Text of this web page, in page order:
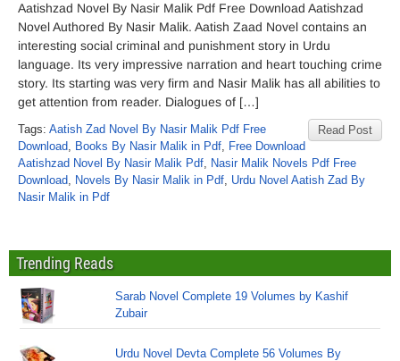
Aatishzad Novel By Nasir Malik Pdf Free Download Aatishzad
Novel Authored By Nasir Malik. Aatish Zaad Novel contains an
interesting social criminal and punishment story in Urdu
language. Its very impressive narration and heart touching crime
story. Its starting was very firm and Nasir Malik has all abilities to
get attention from reader. Dialogues of […]
Read Post
Tags: Aatish Zad Novel By Nasir Malik Pdf Free
Download, Books By Nasir Malik in Pdf, Free Download
Aatishzad Novel By Nasir Malik Pdf, Nasir Malik Novels Pdf Free
Download, Novels By Nasir Malik in Pdf, Urdu Novel Aatish Zad By
Nasir Malik in Pdf
Trending Reads
Sarab Novel Complete 19 Volumes by Kashif
Zubair
Urdu Novel Devta Complete 56 Volumes By